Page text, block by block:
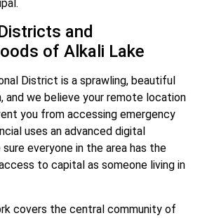
and
of Alkali Lake
District is a sprawling, beautiful
and we believe your remote location
you from accessing emergency
uses an advanced digital
everyone in the area has the
to capital as someone living in
covers the central community of